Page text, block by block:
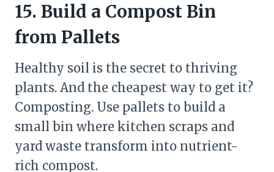
15. Build a Compost Bin
from Pallets
Healthy soil is the secret to thriving
plants. And the cheapest way to get it?
Composting. Use pallets to build a
small bin where kitchen scraps and
yard waste transform into nutrient-
rich compost.